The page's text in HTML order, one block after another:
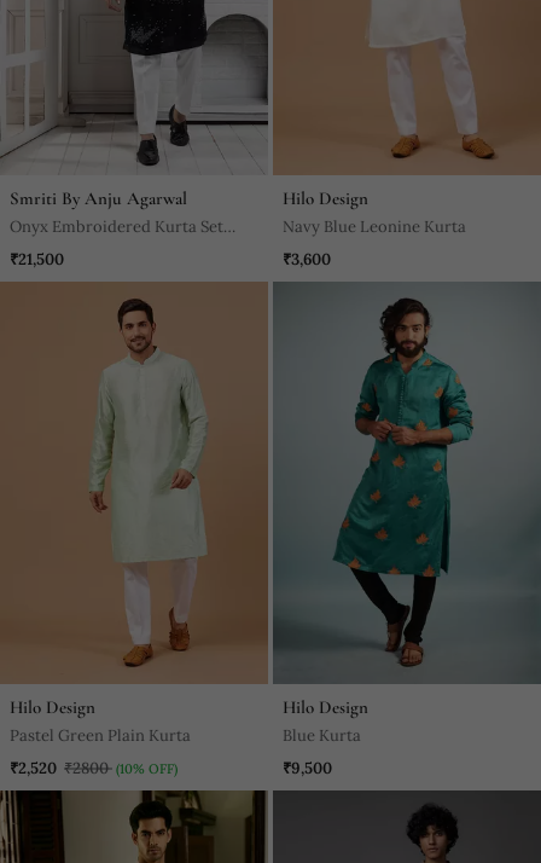
Smriti By Anju Agarwal
Onyx Embroidered Kurta Set
Ensemble
₹21,500
Hilo Design
Navy Blue Leonine Kurta
₹3,600
Hilo Design
Pastel Green Plain Kurta
₹2,520 ₹2800 (10% OFF)
Hilo Design
Blue Kurta
₹9,500